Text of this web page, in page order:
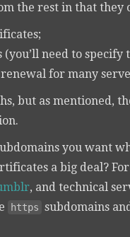
the rest in that they
need to
for many
but as mentioned,
you want
a big deal? For
, and technical
https subdomains